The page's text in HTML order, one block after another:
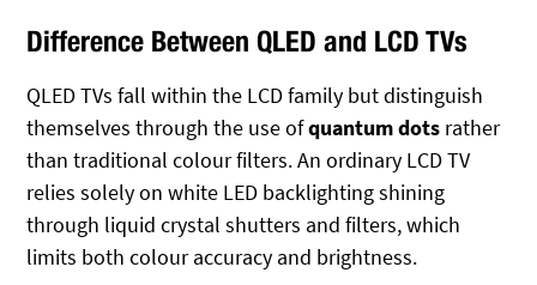
Difference Between QLED and LCD TVs
QLED TVs fall within the LCD family but distinguish
themselves through the use ofquantum dots rather
than traditional colour filters. An ordinary LCD TV
relies solely on white LED backlighting shining
through liquid crystal shutters and filters, which
limits both colour accuracy and brightness.